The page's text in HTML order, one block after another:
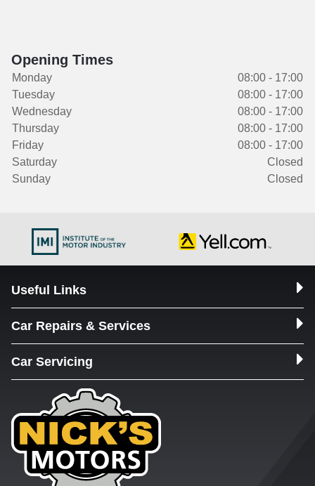
Opening Times
Monday
08:00 - 17:00
Tuesday
08:00 - 17:00
Wednesday
08:00 - 17:00
Thursday
08:00 - 17:00
Friday
08:00 - 17:00
Saturday
Closed
Sunday
Closed
Useful Links
Car Repairs & Services
Car Servicing